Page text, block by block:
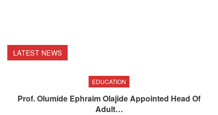
LATEST NEWS
EDUCATION
Prof. Olumide Ephraim Olajide Appointed Head Of
Adult…